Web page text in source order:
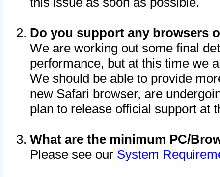
Do you support any browsers
We are working out some final
performance, but at this time we
We should be able to provide
new Safari browser, are
plan to release official support at
What are the minimum PC/
Please see our System